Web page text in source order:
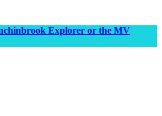
Explorer or the MV